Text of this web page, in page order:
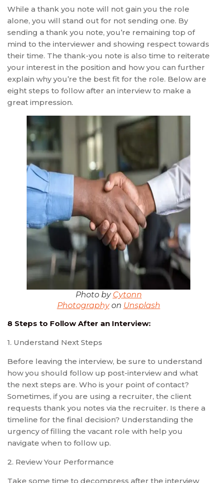
While a thank you note will not gain you the role
alone, you will stand out for not sending one. By
sending a thank you note, you’re remaining top of
mind to the interviewer and showing respect towards
their time. The thank-you note is also time to reiterate
your interest in the position and how you can further
explain why you’re the best fit for the role. Below are
eight steps to follow after an interview to make a
great impression.
Photo by Cytonn
Photographyon Unsplash
8 Steps to Follow After an Interview:
1. Understand Next Steps
Before leaving the interview, be sure to understand
how you should follow up post-interview and what
the next steps are. Who is your point of contact?
Sometimes, if you are using a recruiter, the client
requests thank you notes via the recruiter. Is there a
timeline for the final decision? Understanding the
urgency of filling the vacant role with help you
navigate when to follow up.
2. Review Your Performance
Take some time to decompress after the interview